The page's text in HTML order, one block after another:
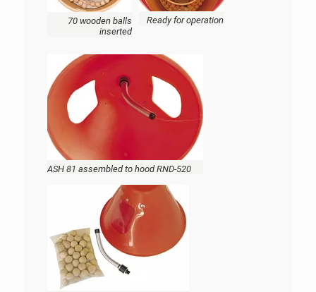
70 wooden balls
inserted
Ready for operation
ASH 81 assembled to hood RND-520